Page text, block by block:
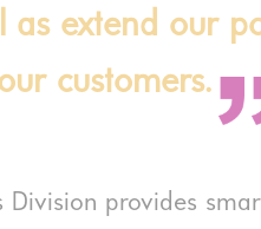
as extend our
customers.
Division provides